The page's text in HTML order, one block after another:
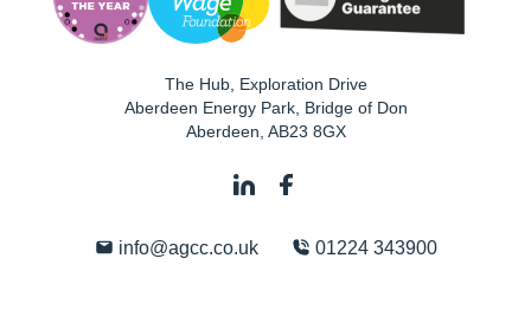
The Hub, Exploration Drive
Aberdeen Energy Park, Bridge of Don
Aberdeen AB23 8GX
info@agcc.co.uk 01224 343900